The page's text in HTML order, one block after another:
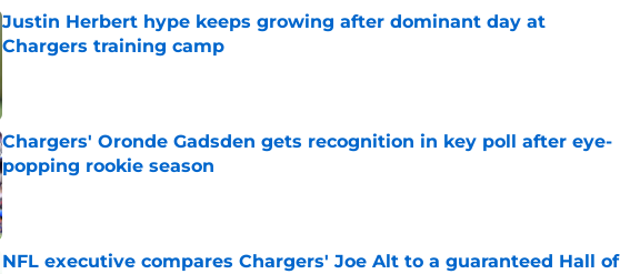
Justin Herbert hype keeps growing after dominant day at
Chargers training camp
Chargers' Oronde Gadsden gets recognition in key poll after eye-
popping rookie season
Published by on Invalid Date
NFL executive compares Chargers' Joe Alt to a guaranteed Hall of